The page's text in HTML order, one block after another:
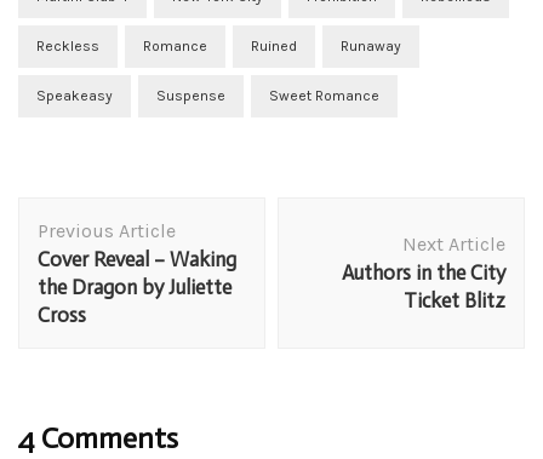
Reckless Romance Ruined Runaway
Speakeasy Suspense Sweet Romance
Navigation
Previous Article
Cover Reveal – Waking
the Dragon by Juliette
Cross
Next Article
Authors in the City
Ticket Blitz
4 Comments